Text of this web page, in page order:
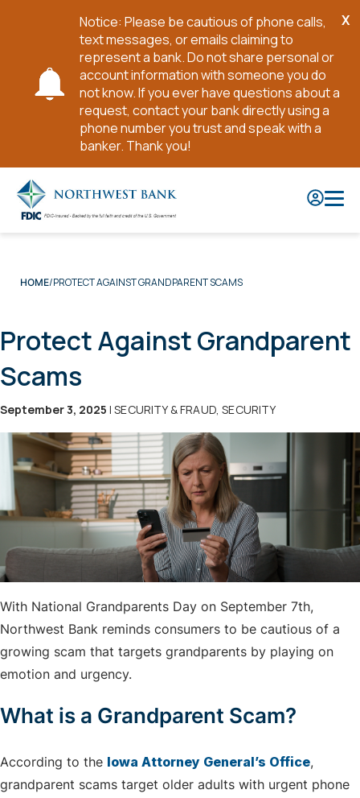
Notice: Please be cautious of phone calls,
text messages, or emails claiming to
represent a bank. Do not share personal or
account information with someone you do
not know. If you ever have questions about a
request, contact your bank directly using a
phone number you trust and speak with a
banker. Thank you!
X
Main
HOME PROTECT AGAINST GRANDPARENT SCAMS
Protect Against Grandparent
Scams
September 3, 2025 | SECURITY & FRAUD, SECURITY
With National Grandparents Day on September 7th,
Northwest Bank reminds consumers to be cautious of a
growing scam that targets grandparents by playing on
emotion and urgency.
What is a Grandparent Scam?
According to the Iowa Attorney General’s Office,
grandparent scams target older adults with urgent phone